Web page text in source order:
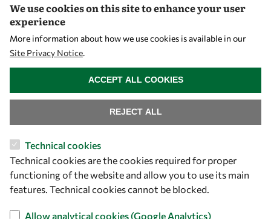
Let's talk
ICTP Campus
Strada Costiera 11
34151 Trieste
Italy
We use cookies on this site to enhance your user
experience
More information about how we use cookies is available in our
Site Privacy Notice.
Technical cookies
Technical cookies are the cookies required for proper
functioning of the website and allow you to use its main
features. Technical cookies cannot be blocked.
Allow analytical cookies (Google Analytics)
REJECT ALL
ACCEPT ALL COOKIES
WITHDRAW CONSENT